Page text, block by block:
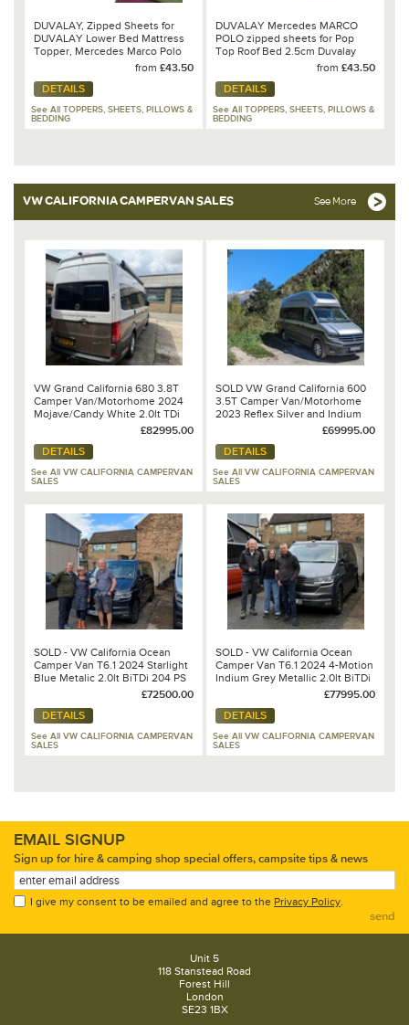
DUVALAY, Zipped Sheets for
DUVALAY Lower Bed Mattress
Topper, Mercedes Marco Polo
from £43.50
DETAILS
See All TOPPERS, SHEETS, PILLOWS &
BEDDING
DUVALAY Mercedes MARCO
POLO zipped sheets for Pop
Top Roof Bed 2.5cm Duvalay
from £43.50
DETAILS
See All TOPPERS, SHEETS, PILLOWS &
BEDDING
VW CALIFORNIA CAMPERVAN SALES See More
VW Grand California 680 3.8T
Camper Van/Motorhome 2024
Mojave/Candy White 2.0lt TDi
177PS 8 Speed DSG Automatic
£82995.00
DETAILS
See All VW CALIFORNIA CAMPERVAN
SALES
SOLD VW Grand California 600
3.5T Camper Van/Motorhome
2023 Reflex Silver and Indium
Grey Metallic 2.0lt TDi 177PS 8
£69995.00
DETAILS
See All VW CALIFORNIA CAMPERVAN
SALES
SOLD - VW California Ocean
Camper Van T6.1 2024 Starlight
Blue Metalic 2.0lt BiTDi 204 PS
7 Speed DSG Automatic£72500.00
DETAILS
See All VW CALIFORNIA CAMPERVAN
SALES
SOLD - VW California Ocean
Camper Van T6.1 2024 4-Motion
Indium Grey Metallic 2.0lt BiTDi
204 PS 7 Speed DSG Automatic
£77995.00
DETAILS
See All VW CALIFORNIA CAMPERVAN
SALES
EMAIL SIGNUP
Sign up for hire & camping shop special offers, campsite tips & news
I give my consent to be emailed and agree to the Privacy Policy.
send
Unit 5
118 Stanstead Road
Forest Hill
London
SE23 1BX